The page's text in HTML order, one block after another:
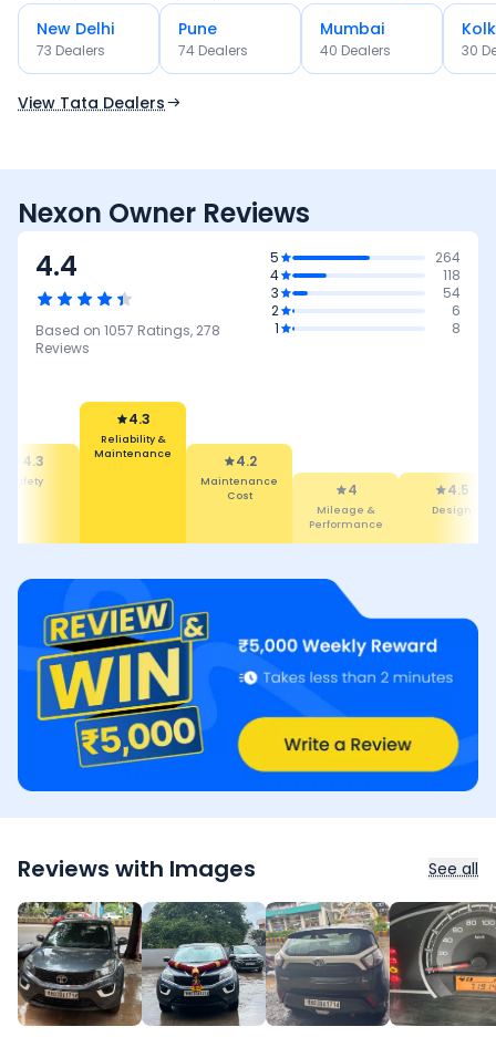
Use Current Location
New Delhi
73 Dealers
Pune
74 Dealers
Mumbai
40 Dealers 30
View Tata Dealers
Nexon Owner Reviews
4.4
Based on 1057 Ratings, 278
Reviews
5
264
4
118
3
54
2
6
1
8
Maintenance
Maintenance
Mileage &
Performance
Design
4.5
Comfort
Reviews with Images See all